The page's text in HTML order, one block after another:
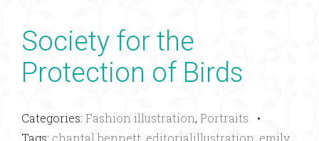
Society for the
Protection of Birds
Categories: Fashion illustration, Portraits •